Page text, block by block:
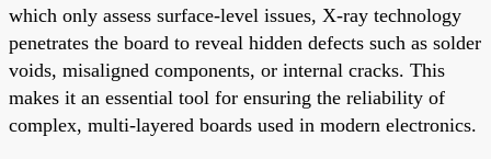
which only assess surface-level issues, X-ray technology
penetrates the board to reveal hidden defects such as solder
voids, misaligned components, or internal cracks. This
makes it an essential tool for ensuring the reliability of
complex, multi-layered boards used in modern electronics.